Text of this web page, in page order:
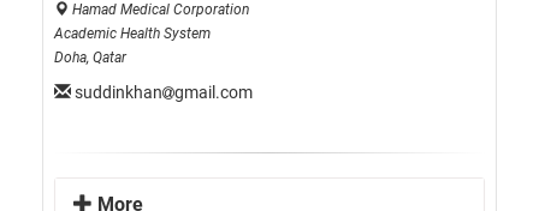
Hamad Medical Corporation
Academic Health System
Doha, Qatar
suddinkhan gmail.com
More